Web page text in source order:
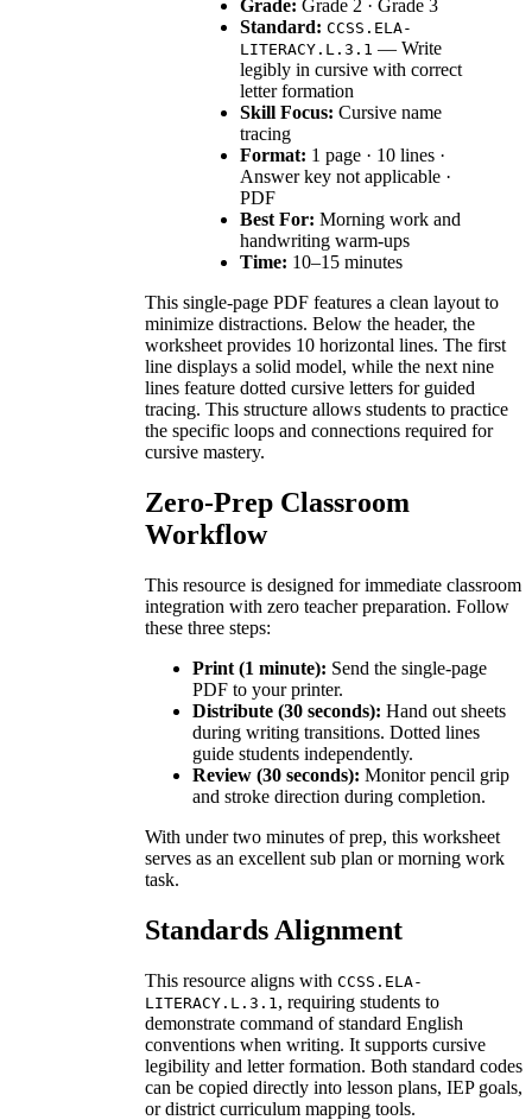
Grade: Grade 2 · Grade 3
Standard: CCSS.ELA-
LITERACY.L.3.1 — Write
legibly in cursive with correct
letter formation
Skill Focus: Cursive name
tracing
Format: 1 page · 10 lines ·
Answer key not applicable ·
PDF
Best For: Morning work and
handwriting warm-ups
Time: 10–15 minutes
This single-page PDF features a clean layout to
minimize distractions. Below the header, the
worksheet provides 10 horizontal lines. The first
line displays a solid model, while the next nine
lines feature dotted cursive letters for guided
tracing. This structure allows students to practice
the specific loops and connections required for
cursive mastery.
Zero-Prep Classroom
Workflow
This resource is designed for immediate classroom
integration with zero teacher preparation. Follow
these three steps:
Print (1 minute): Send the single-page
PDF to your printer.
Distribute (30 seconds): Hand out sheets
during writing transitions. Dotted lines
guide students independently.
Review (30 seconds): Monitor pencil grip
and stroke direction during completion.
With under two minutes of prep, this worksheet
serves as an excellent sub plan or morning work
task.
Standards Alignment
This resource aligns with CCSS.ELA-
LITERACY.L.3.1 , requiring students to
demonstrate command of standard English
conventions when writing. It supports cursive
legibility and letter formation. Both standard codes
can be copied directly into lesson plans, IEP goals,
or district curriculum mapping tools.